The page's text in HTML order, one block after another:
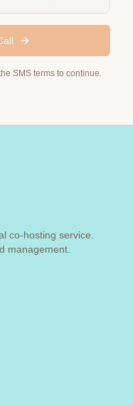
SMS terms to continue.
co-hosting service.
management.